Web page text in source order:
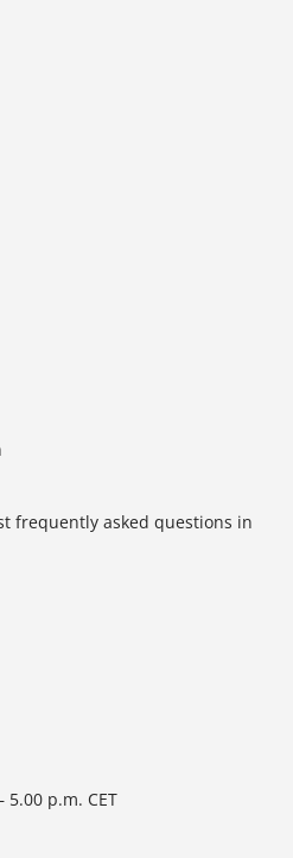
frequently asked questions in
5.00 p.m. CET